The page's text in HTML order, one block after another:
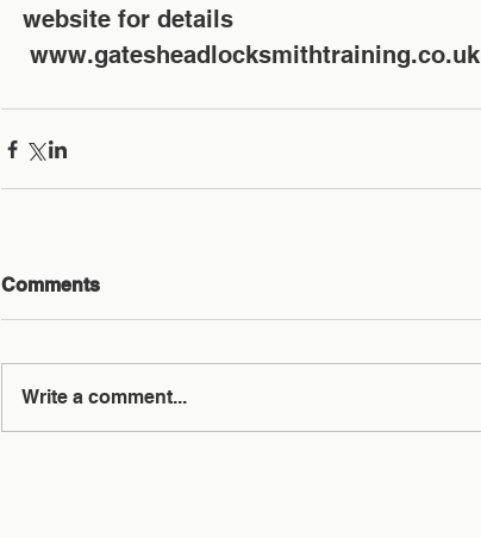
website for details
www.gatesheadlocksmithtraining.co.uk
Comments
Write a comment...